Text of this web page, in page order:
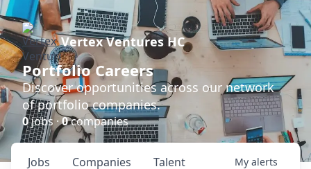
Vertex Ventures HC
Portfolio Careers
Discover opportunities across our network
of portfolio companies.
0jobs ·0companies
Jobs Companies Talent My alerts